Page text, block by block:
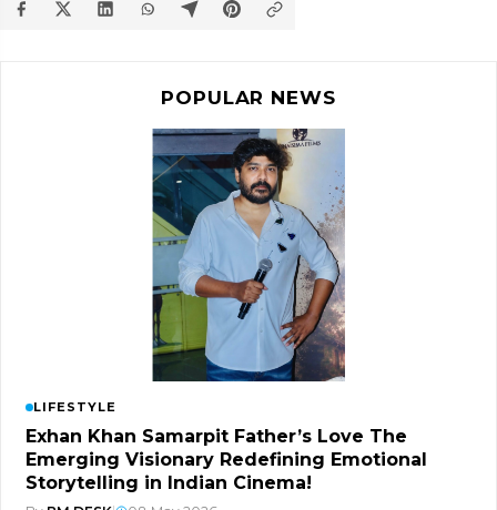
POPULAR NEWS
LIFESTYLE
Exhan Khan Samarpit Father’s Love The
Emerging Visionary Redefining Emotional
Storytelling in Indian Cinema!